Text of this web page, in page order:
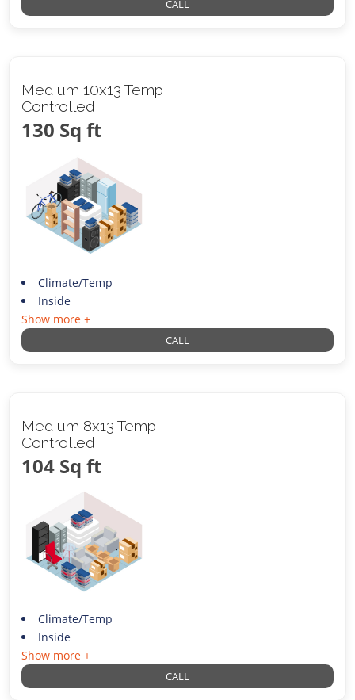
CALL
Medium 10x13 Temp
Controlled
130 Sq ft
Climate/Temp
Inside
Show more +
CALL
Medium 8x13 Temp
Controlled
104 Sq ft
Climate/Temp
Inside
Show more +
CALL